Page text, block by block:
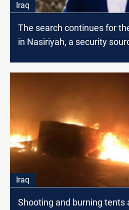
Iraq
The search continues for
in Nasiriyah, a security
Iraq
Shooting and burning tents